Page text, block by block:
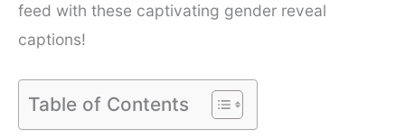
feed with these captivating gender reveal
captions!
Table of Contents